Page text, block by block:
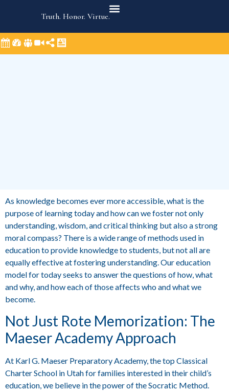
Truth. Honor. Virtue.
As knowledge becomes ever more accessible, what is the
purpose of learning today and how can we foster not only
understanding, wisdom, and critical thinking but also a strong
moral compass? There is a wide range of methods used in
education to provide knowledge to students, but not all are
equally effective at fostering understanding. Our education
model for today seeks to answer the questions of how, what
and why, and how each of those affects who and what we
become.
Not Just Rote Memorization: The
Maeser Academy Approach
At Karl G. Maeser Preparatory Academy, the top Classical
Charter School in Utah for families interested in their child’s
education, we believe in the power of the Socratic Method.